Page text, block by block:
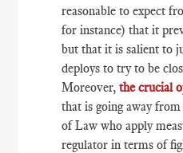
reasonable to expect
for instance) that it
but that it is salient to
deploys to try to be
Moreover,the crucial
that is going away
of Law who apply
regulator in terms of